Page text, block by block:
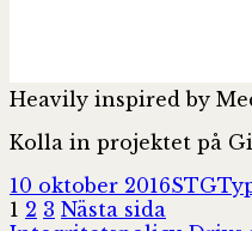
Heavily inspired by
Kolla in projektet på
Postat
10 oktober 2016STG
Sidnumrering
Sida
1 Sida
2 Sida
3 Nästa sida